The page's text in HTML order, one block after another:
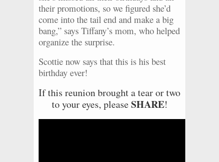
their promotions, so we figured she’d
come into the tail end and make a big
bang,” says Tiffany’s mom, who helped
organize the surprise.
Scottie now says that this is his best
birthday ever!
If this reunion brought a tear or two
to your eyes, pleaseSHARE!